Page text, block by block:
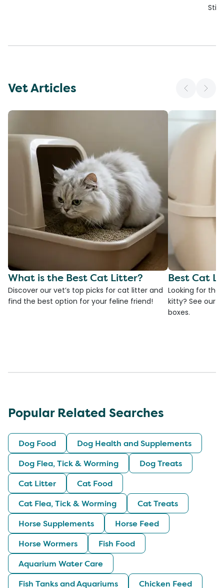
Vet Articles
What is the Best Cat Litter?
Discover our vet’s top picks for cat litter and
find the best option for your feline friend!
Best Cat
Looking for the
kitty? See our
boxes.
Popular Related Searches
Dog Food
Dog Health and Supplements
Dog Flea, Tick & Worming
Dog Treats
Cat Litter
Cat Food
Cat Flea, Tick & Worming
Cat Treats
Horse Supplements
Horse Feed
Horse Wormers
Fish Food
Aquarium Water Care
Fish Tanks and Aquariums
Chicken Feed